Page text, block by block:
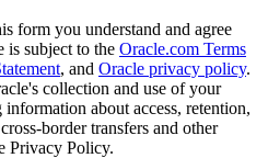
form you understand and agree
is subject to the Oracle.com Terms
, and Oracle privacy policy.
collection and use of your
about access, retention,
border transfers and other
Privacy Policy.